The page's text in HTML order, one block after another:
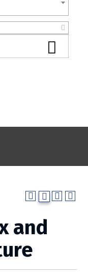
and